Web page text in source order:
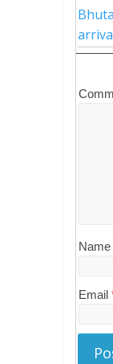
Name
Email